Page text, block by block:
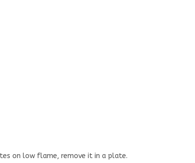
on low flame, remove it in a plate.